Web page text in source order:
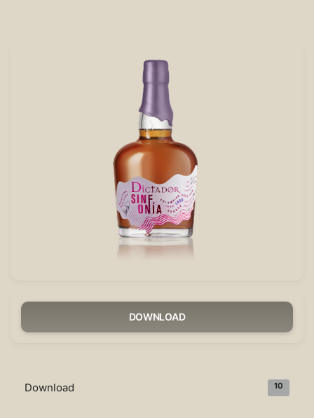
DOWNLOAD
Download 10